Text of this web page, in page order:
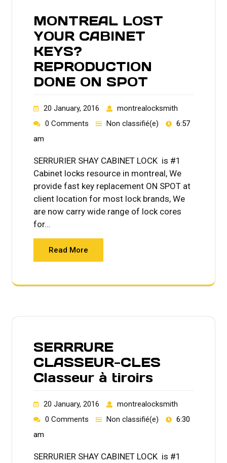
MONTREAL LOST
YOUR CABINET
KEYS?
REPRODUCTION
DONE ON SPOT
20 January, 2016
montrealocksmith
0 Comments
Non classifié(e)
6:57
am
SERRURIER SHAY CABINET LOCK is #1
Cabinet locks resource in montreal, We
provide fast key replacement ON SPOT at
client location for most lock brands, We
are now carry wide range of lock cores
for…
Read More
SERRRURE
CLASSEUR-CLES
Classeur à tiroirs
20 January, 2016
montrealocksmith
0 Comments
Non classifié(e)
6:30
am
SERRURIER SHAY CABINET LOCK is #1